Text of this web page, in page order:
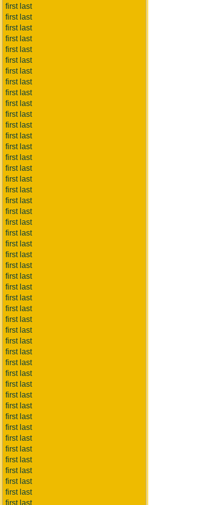
first last
first last
first last
first last
first last
first last
first last
first last
first last
first last
first last
first last
first last
first last
first last
first last
first last
first last
first last
first last
first last
first last
first last
first last
first last
first last
first last
first last
first last
first last
first last
first last
first last
first last
first last
first last
first last
first last
first last
first last
first last
first last
first last
first last
first last
first last
first last